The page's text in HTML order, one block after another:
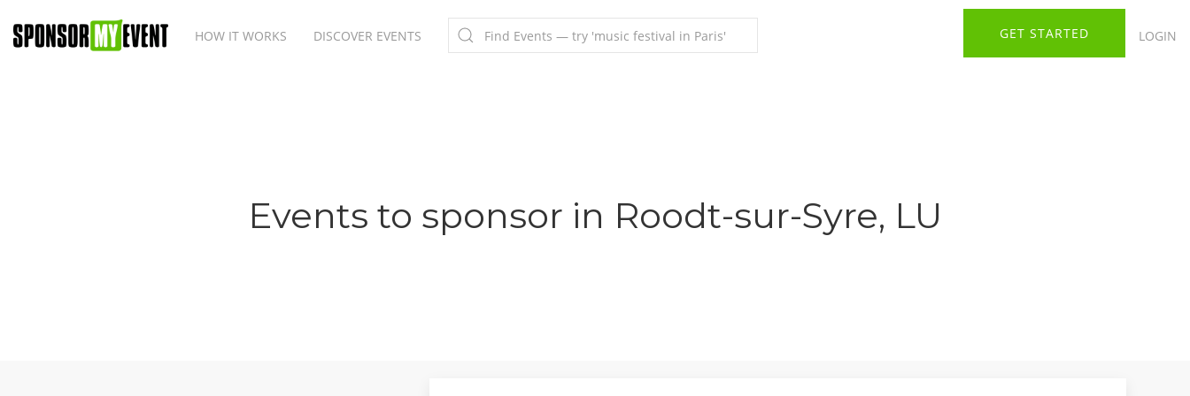
HOW IT WORKS DISCOVER EVENTS GET STARTED LOGIN
Events to sponsor in Roodt-sur-Syre, LU